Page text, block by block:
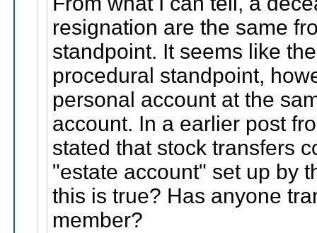
resignation are the same
standpoint. It seems like
procedural standpoint,
personal account at the
account. In a earlier post
stated that stock transfers
"estate account" set up by
this is true? Has anyone
member?